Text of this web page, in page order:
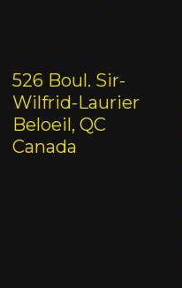
526 Boul. Sir-
Wilfrid-Laurier
Beloeil, QC
Canada